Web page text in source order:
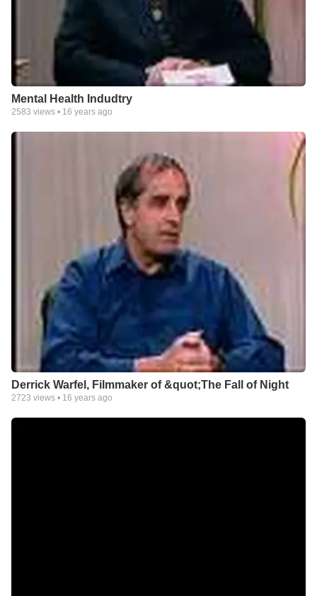
Mental Health Indudtry
2583 views • 16 years ago
Derrick Warfel, Filmmaker of &quot;The Fall of Night
2723 views • 16 years ago